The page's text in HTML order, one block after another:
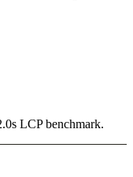
LCP benchmark.